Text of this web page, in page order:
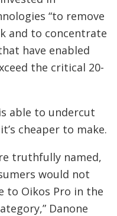
“to remove
and to concentrate
have enabled
the critical 20-
able to undercut
cheaper to make.
truthfully named,
would not
to Oikos Pro in the
Danone